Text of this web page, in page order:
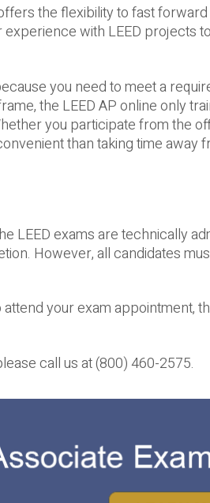
the flexibility to fast
with LEED projects
you need to meet a
the LEED AP online only
you participate from the
than taking time away
LEED exams are technically
However, all candidates
your exam appointment,
call us at (800) 460-2575.